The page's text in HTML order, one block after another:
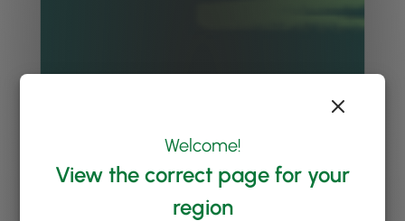
Welcome!
View the correct page for your
region